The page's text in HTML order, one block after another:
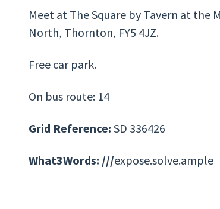
Meet at The Square by Tavern at the
North, Thornton, FY5 4JZ.
Free car park.
On bus route: 14
Grid Reference: SD 336426
What3Words: ///expose.solve.ample